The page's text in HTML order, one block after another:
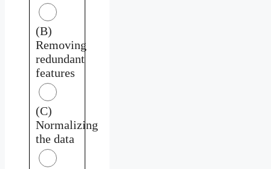
(B)
Removing
redundant
features
(C)
Normalizing
the data